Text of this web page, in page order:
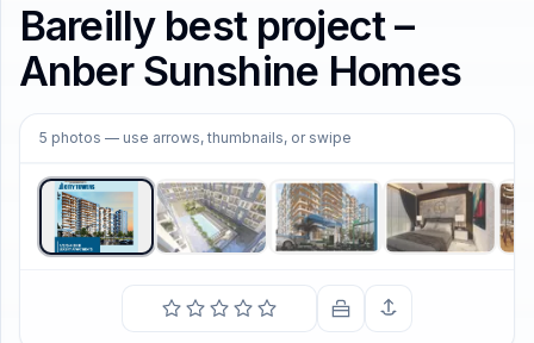
Bareilly best project –
Anber Sunshine Homes
5 photos — use arrows, thumbnails, or swipe
1/5
Homestays
THEME